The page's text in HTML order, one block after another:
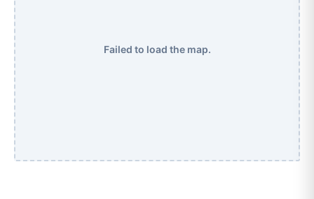
Failed to load the map.